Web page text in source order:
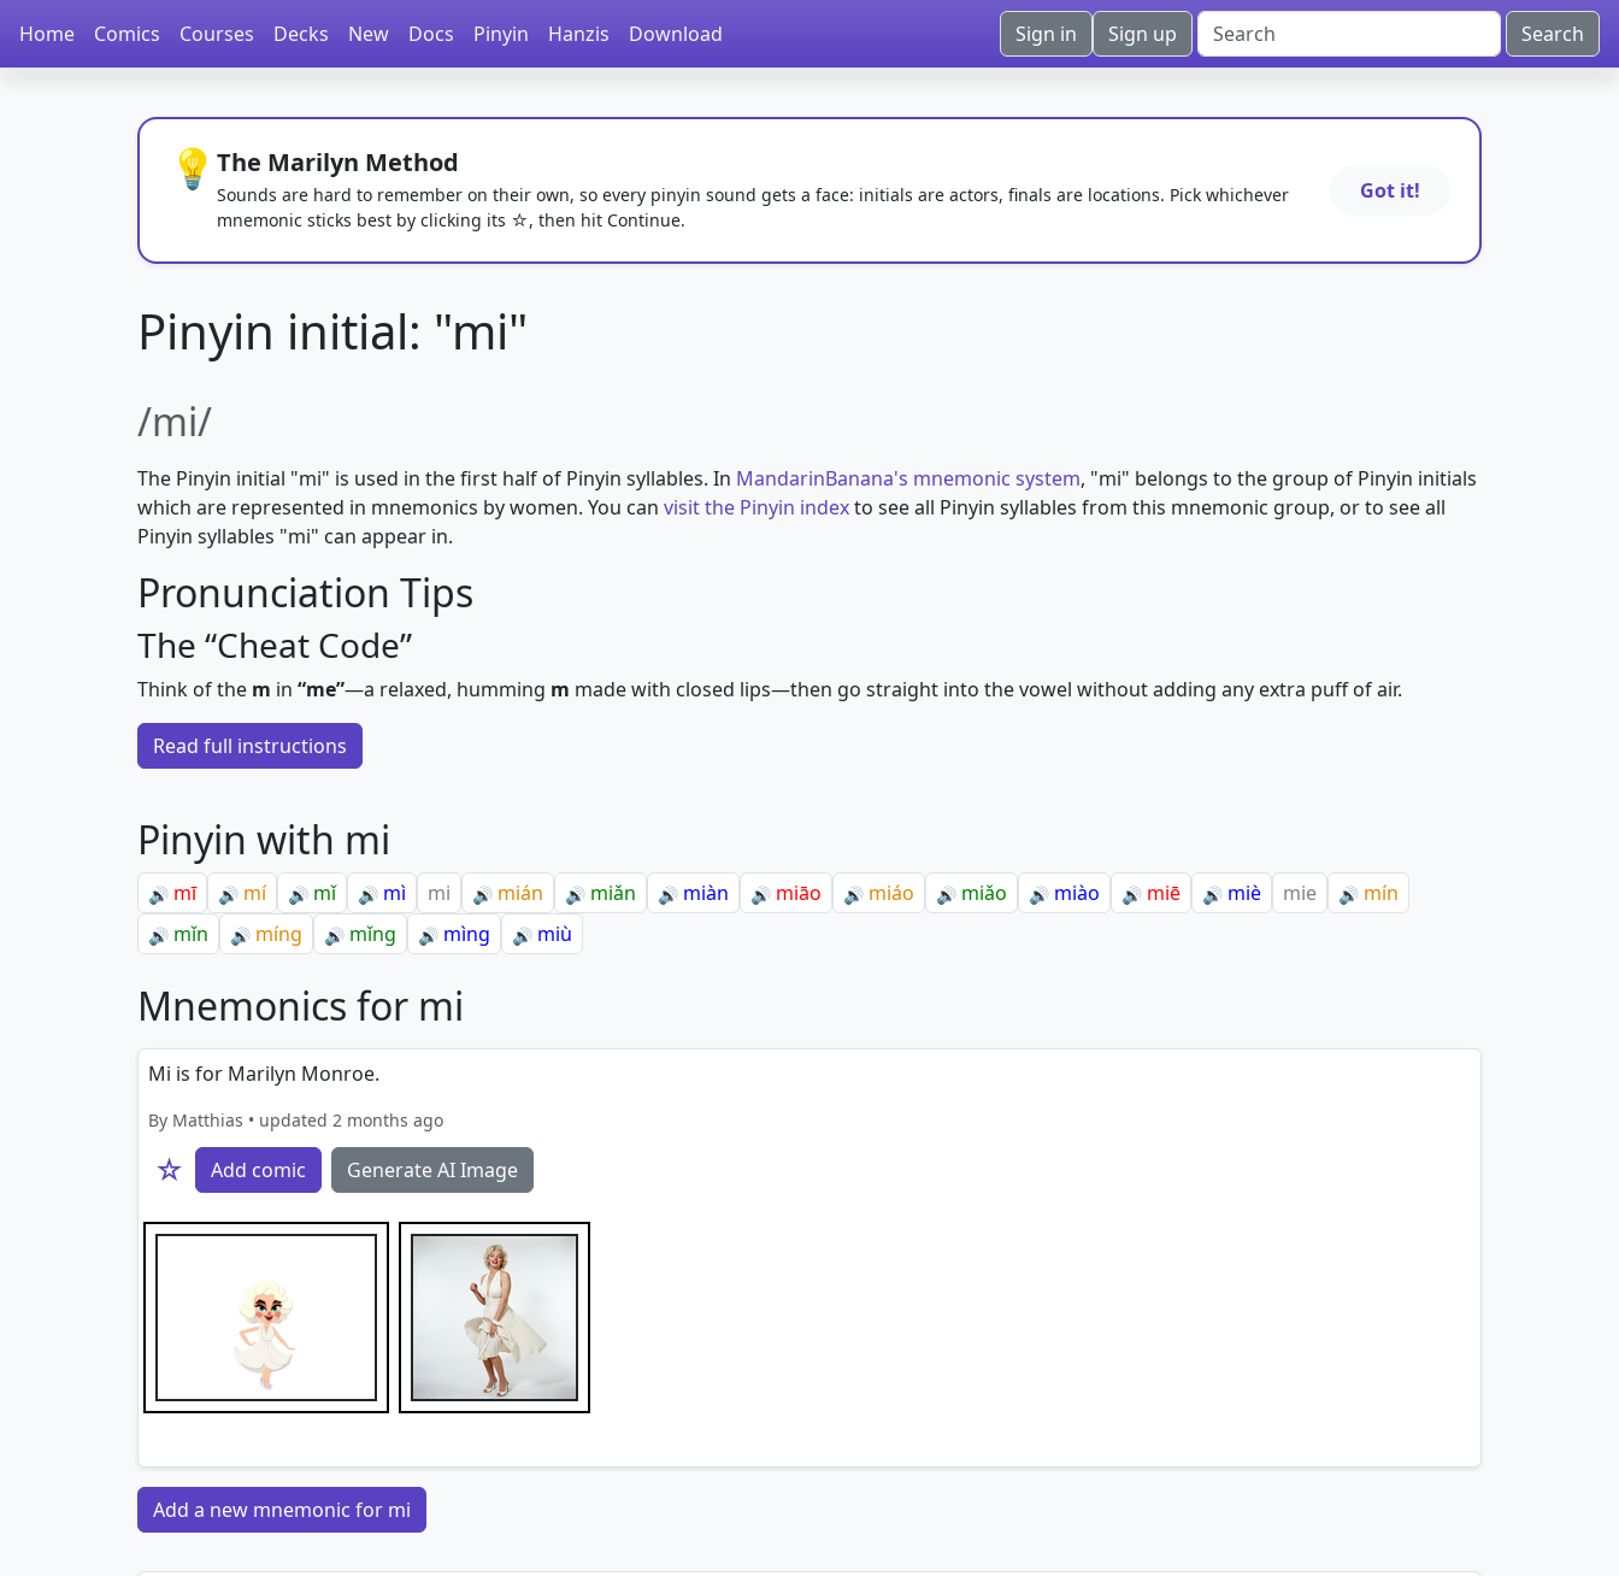
Home Comics Courses Decks New Docs Pinyin Hanzis Download Sign in Sign up
💡 The Marilyn Method
Sounds are hard to remember on their own, so every pinyin sound gets a face: initials are actors, finals are locations. Pick whichever
mnemonic sticks best by clicking its ☆, then hit Continue.
Got it!
Pinyin initial: "mi"
/mi/
The Pinyin initial "mi" is used in the first half of Pinyin syllables. In MandarinBanana's mnemonic system, "mi" belongs to the group of Pinyin initials
which are represented in mnemonics by women. You can visit the Pinyin indexto see all Pinyin syllables from this mnemonic group, or to see all
Pinyin syllables "mi" can appear in.
Pronunciation Tips
The “Cheat Code”
Think of the m in “me”—a relaxed, humming m made with closed lips—then go straight into the vowel without adding any extra puff of air.
Read full instructions
Pinyin with mi
🔊 mī 🔊 mí 🔊 mǐ 🔊 mì mi 🔊 mián 🔊 miǎn 🔊 miàn 🔊 miāo 🔊 miáo 🔊 miǎo 🔊 miào 🔊 miē 🔊 miè mie 🔊 mín
🔊 mǐn 🔊 míng 🔊 mǐng 🔊 mìng 🔊 miù
Mnemonics for mi
Mi is for Marilyn Monroe.
By Matthias • updated 2 months ago
☆ Add comic Generate AI Image
Add a new mnemonic for mi